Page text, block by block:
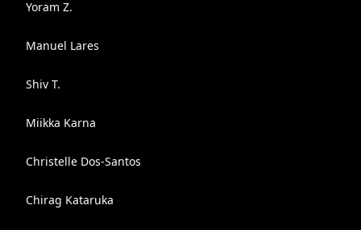
Yoram Z.
Manuel Lares
Shiv T.
Miikka Karna
Christelle Dos-Santos
Chirag Kataruka